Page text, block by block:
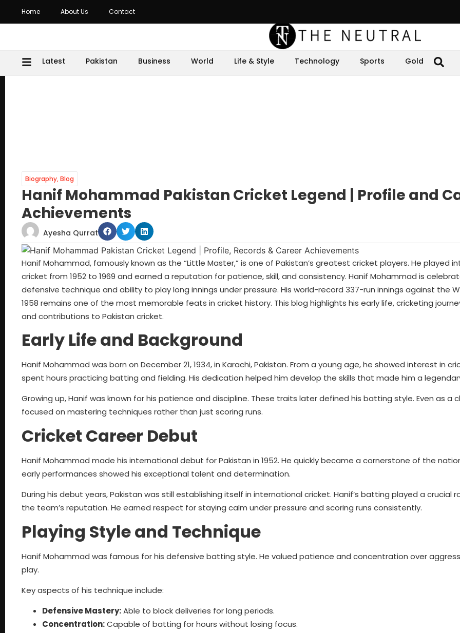
Home About Us Contact
Latest Pakistan Business World Life & Style Technology Sports Gold
Biography,Blog
Hanif Mohammad Pakistan Cricket Legend | Profile and
Achievements
Ayesha Qurrat
Hanif Mohammad, famously known as the “Little Master,” is one of Pakistan’s greatest cricket players. He played
cricket from 1952 to 1969 and earned a reputation for patience, skill, and consistency. Hanif Mohammad is
defensive technique and ability to play long innings under pressure. His world-record 337-run innings against the
1958 remains one of the most memorable feats in cricket history. This blog highlights his early life, cricketing
and contributions to Pakistan cricket.
Early Life and Background
Hanif Mohammad was born on December 21, 1934, in Karachi, Pakistan. From a young age, he showed interest in
spent hours practicing batting and fielding. His dedication helped him develop the skills that made him a
Growing up, Hanif was known for his patience and discipline. These traits later defined his batting style. Even as a
focused on mastering techniques rather than just scoring runs.
Cricket Career Debut
Hanif Mohammad made his international debut for Pakistan in 1952. He quickly became a cornerstone of the
early performances showed his exceptional talent and determination.
During his debut years, Pakistan was still establishing itself in international cricket. Hanif’s batting played a crucial
the team’s reputation. He earned respect for staying calm under pressure and scoring runs consistently.
Playing Style and Technique
Hanif Mohammad was famous for his defensive batting style. He valued patience and concentration over
play.
Key aspects of his technique include:
Defensive Mastery:Able to block deliveries for long periods.
Concentration:Capable of batting for hours without losing focus.